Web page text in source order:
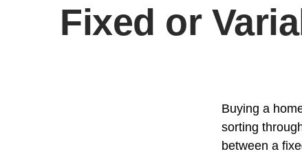
Fixed or
Buying a
sorting
between a